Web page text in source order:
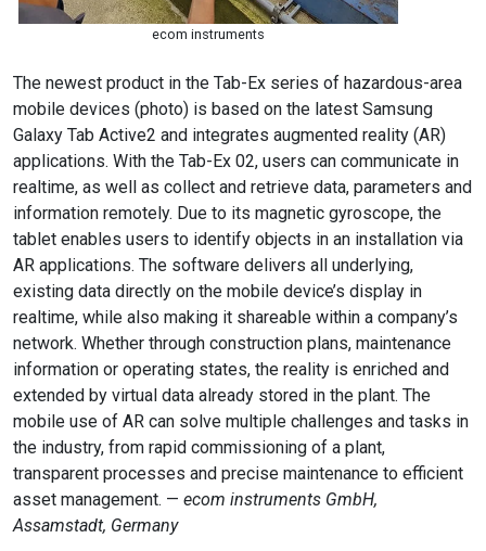
ecom instruments
The newest product in the Tab-Ex series of hazardous-area
mobile devices (photo) is based on the latest Samsung
Galaxy Tab Active2 and integrates augmented reality (AR)
applications. With the Tab-Ex 02, users can communicate in
realtime, as well as collect and retrieve data, parameters and
information remotely. Due to its magnetic gyroscope, the
tablet enables users to identify objects in an installation via
AR applications. The software delivers all underlying,
existing data directly on the mobile device’s display in
realtime, while also making it shareable within a company’s
network. Whether through construction plans, maintenance
information or operating states, the reality is enriched and
extended by virtual data already stored in the plant. The
mobile use of AR can solve multiple challenges and tasks in
the industry, from rapid commissioning of a plant,
transparent processes and precise maintenance to efficient
asset management. — ecom instruments GmbH,
Assamstadt, Germany